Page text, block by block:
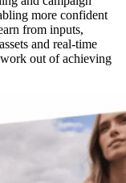
more confident
from inputs,
and real-time
out of achieving